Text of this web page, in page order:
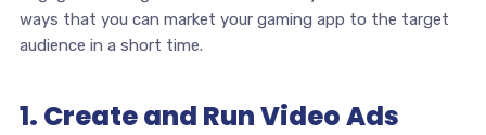
ways that you can market your gaming app to the target
audience in a short time.
1. Create and Run Video Ads